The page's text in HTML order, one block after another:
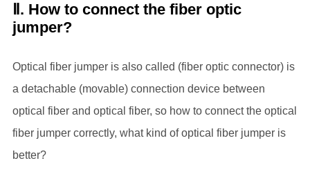
Ⅱ. How to connect the fiber optic
jumper?
Optical fiber jumper is also called (fiber optic connector) is
a detachable (movable) connection device between
optical fiber and optical fiber, so how to connect the optical
fiber jumper correctly, what kind of optical fiber jumper is
better?